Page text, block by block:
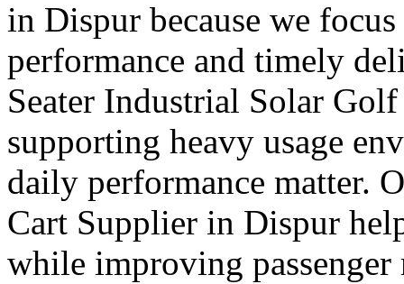
in Dispur because we
performance and timely
Seater Industrial Solar
supporting heavy usage
daily performance matter.
Cart Supplier in Dispur
while improving passenger